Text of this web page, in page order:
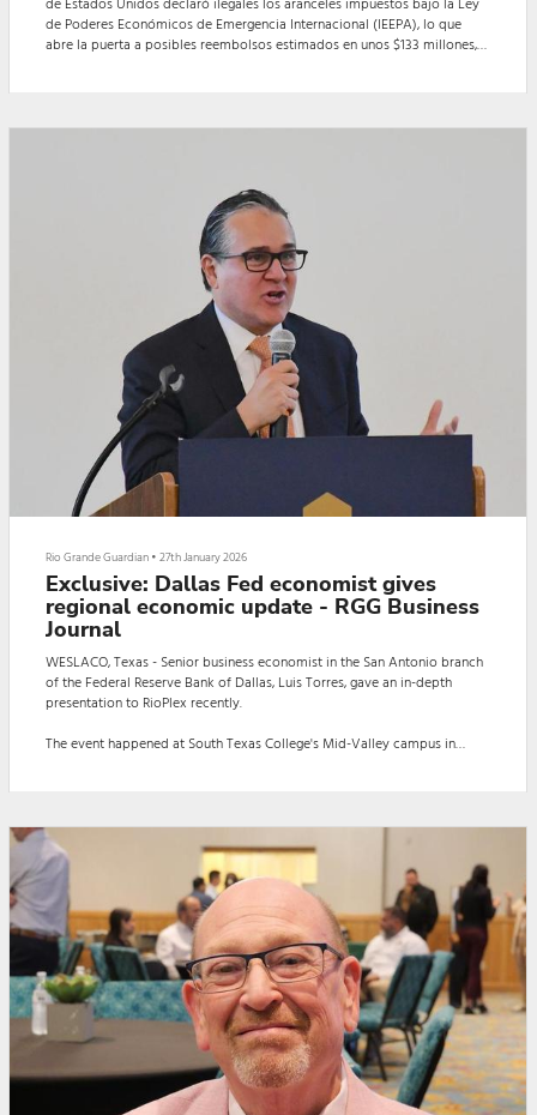
de Estados Unidos declaró ilegales los aranceles impuestos bajo la Ley
de Poderes Económicos de Emergencia Internacional (IEEPA), lo que
abre la puerta a posibles reembolsos estimados en unos $133 millones,
Rio Grande Guardian•27th January 2026
Exclusive: Dallas Fed economist gives
regional economic update - RGG Business
Journal
WESLACO, Texas - Senior business economist in the San Antonio branch
of the Federal Reserve Bank of Dallas, Luis Torres, gave an in-depth
presentation to RioPlex recently.
The event happened at South Texas College's Mid-Valley campus in
Turns of 2025 and a Look Ahead" focused on the Texas economy's slight
decline last year and a possible increase in this year's economy.
Here is a slideshow presentation of the report T...